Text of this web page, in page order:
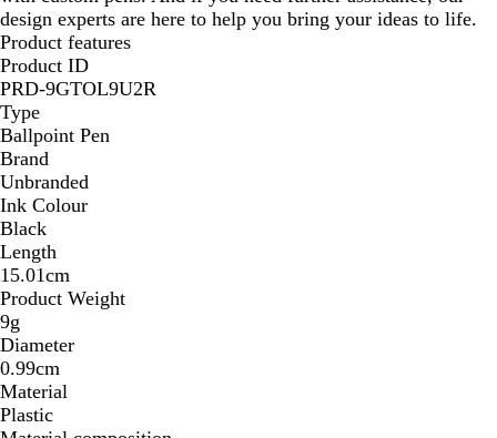
design experts are here to help you bring your ideas to life.
Product features
Product ID
PRD-9GTOL9U2R
Type
Ballpoint Pen
Brand
Unbranded
Ink Colour
Black
Length
15.01cm
Product Weight
9g
Diameter
0.99cm
Material
Plastic